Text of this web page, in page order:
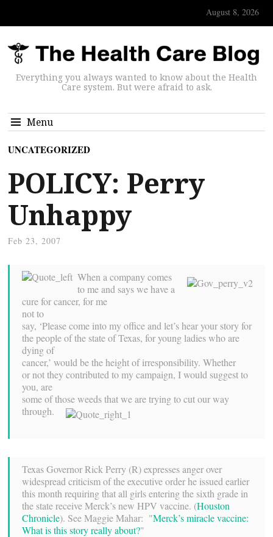
August 8, 2026
Everything you always wanted to know about the Health
Care system. But were afraid to ask.
Menu
UNCATEGORIZED
POLICY: Perry
Unhappy
Feb 23, 2007
When a company comes
to me and says we have a
cure for cancer, for me
not to
say, ‘Please come into my office and let’s hear your story for
the people of the state of Texas, for young ladies who are
dying of
cancer,’ would be the height of irresponsibility. Whether
or not they contributed to my campaign, I would suggest to
you, are
some of those weeds that we are trying to cut our way
through.
Texas Governor Rick Perry (R) expresses anger over
widespread criticism of the executive order he issued earlier
this month requiring that all girls entering the sixth grade in
the state receive Merck’s new HPV vaccine. (Houston
Chronicle). See Maggie Mahar: "Merck’s miracle vaccine:
What is this story really about?"